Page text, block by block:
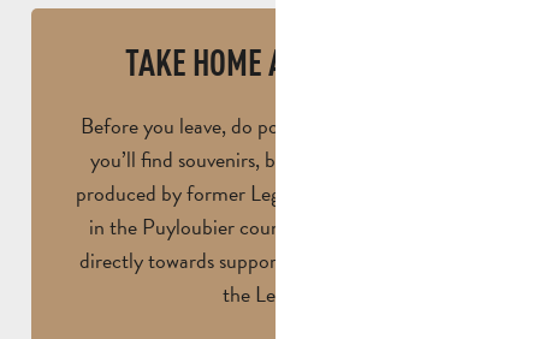
TAKE HOME A SOUVENIR
Before you leave, do pop into the shop. Here
you’ll find souvenirs, books… and even wine
produced by former Legionnaires on an estate
in the Puyloubier countryside. Proceeds go
directly towards supporting mutual aid within
the Legion.